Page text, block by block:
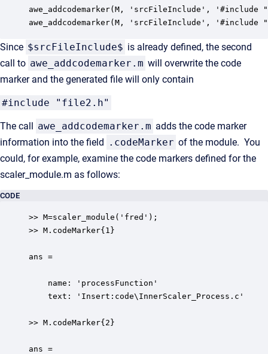
awe_addcodemarker(M, 'srcFileInclude',
awe_addcodemarker(M, 'srcFileInclude',
Since $srcFileInclude$ is already defined, the second
call to awe_addcodemarker.m will overwrite the code
marker and the generated file will only contain
#include "file2.h"
The call awe_addcodemarker.m adds the code marker
information into the field .codeMarker of the module. You
could, for example, examine the code markers defined for the
scaler_module.m as follows:
CODE
>> M=scaler_module('fred');
>> M.codeMarker{1}
ans =
    name: 'processFunction'
    text: 'Insert:code\InnerScaler_Process.c'
>> M.codeMarker{2}
ans =